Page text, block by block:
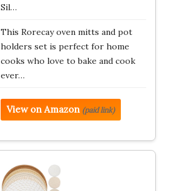
Sil…
This Rorecay oven mitts and pot
holders set is perfect for home
cooks who love to bake and cook
ever…
View on Amazon (paid link)